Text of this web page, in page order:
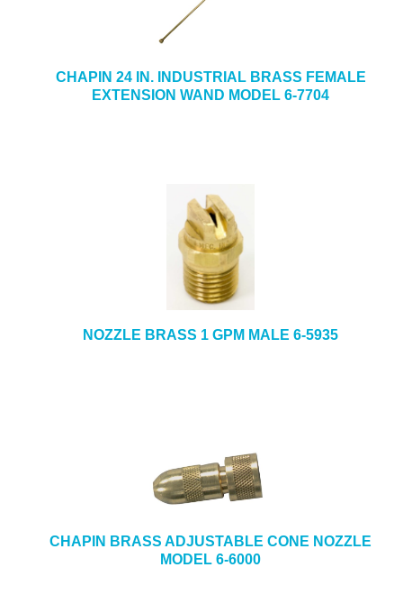
CHAPIN 24 IN. INDUSTRIAL BRASS FEMALE
EXTENSION WAND MODEL 6-7704
NOZZLE BRASS 1 GPM MALE 6-5935
CHAPIN BRASS ADJUSTABLE CONE NOZZLE
MODEL 6-6000